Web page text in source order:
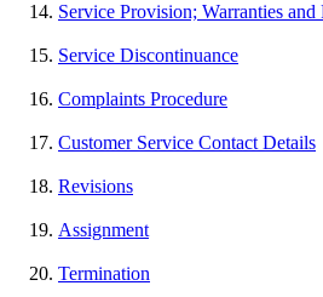
Service Provision; Warranties and
Service Discontinuance
Complaints Procedure
Customer Service Contact Details
Revisions
Assignment
Termination